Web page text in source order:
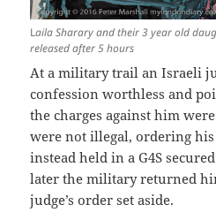
Laila Sharary and their 3 year old
released after 5 hours
At a military trail an Israeli
confession worthless and
the charges against him
were not illegal, ordering his
instead held in a G4S
later the military returned
judge’s order set aside.